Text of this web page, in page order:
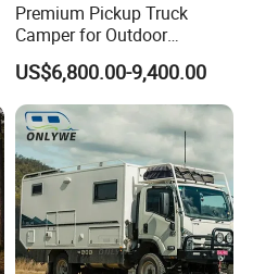
Premium Pickup Truck
Camper for Outdoor
Adventure
US$6,800.00-9,400.00